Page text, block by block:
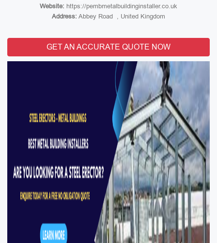
Website: https://pembmetalbuildinginstaller.co.uk
Address: Abbey Road , United Kingdom
GET AN ACCURATE QUOTE NOW